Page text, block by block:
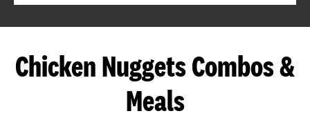
Chicken Nuggets Combos &
Meals